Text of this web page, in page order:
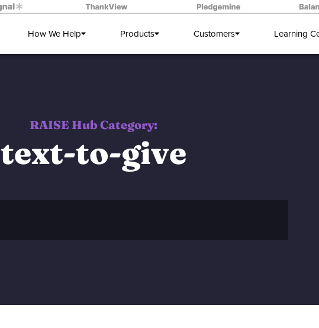
How We Help Products Customers Learning
RAISE Hub Category:
text-to-give